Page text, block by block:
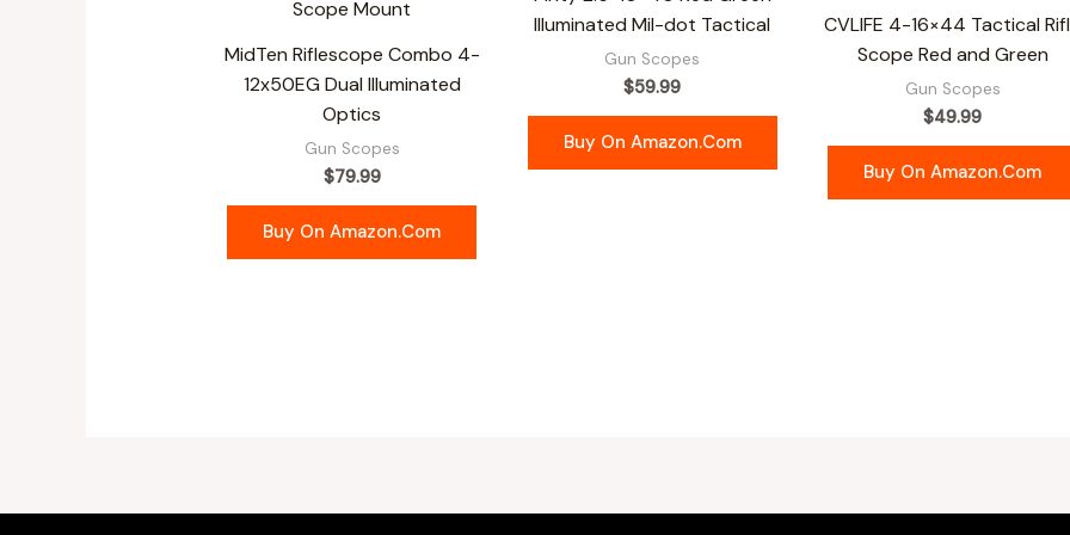
MidTen Riflescope Combo 4-
12x50EG Dual Illuminated
Optics
Gun Scopes
$79.99
Buy On Amazon.com
Illuminated Mil-dot Tactical
Gun Scopes
$59.99
Buy On Amazon.com
CVLIFE 4-16×44 Tactical
Scope Red and Green
Gun Scopes
$49.99
Buy On Amazon.com